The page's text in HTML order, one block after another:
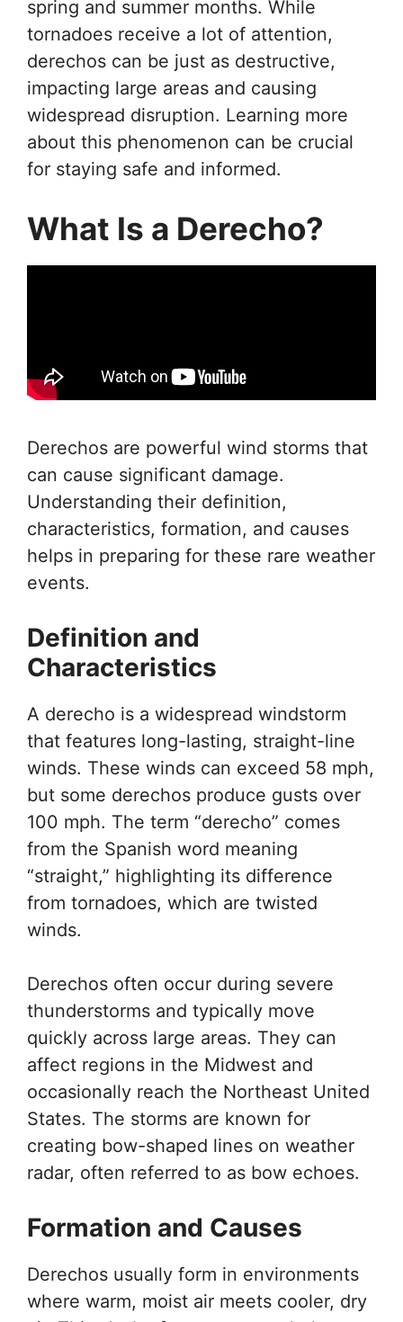
spring and summer months. While
tornadoes receive a lot of attention,
derechos can be just as destructive,
impacting large areas and causing
widespread disruption. Learning more
about this phenomenon can be crucial
for staying safe and informed.
What Is a Derecho?
Derechos are powerful wind storms that
can cause significant damage.
Understanding their definition,
characteristics, formation, and causes
helps in preparing for these rare weather
events.
Definition and
Characteristics
A derecho is a widespread windstorm
that features long-lasting, straight-line
winds. These winds can exceed 58 mph,
but some derechos produce gusts over
100 mph. The term “derecho” comes
from the Spanish word meaning
“straight,” highlighting its difference
from tornadoes, which are twisted
winds.
Derechos often occur during severe
thunderstorms and typically move
quickly across large areas. They can
affect regions in the Midwest and
occasionally reach the Northeast United
States. The storms are known for
creating bow-shaped lines on weather
radar, often referred to as bow echoes.
Formation and Causes
Derechos usually form in environments
where warm, moist air meets cooler, dry